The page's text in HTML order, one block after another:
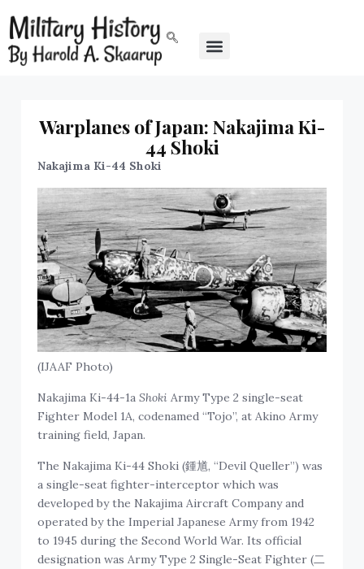
Warplanes of Japan: Nakajima Ki-
44 Shoki
Nakajima Ki-44 Shoki
(IJAAF Photo)
Nakajima Ki-44-1aShoki Army Type 2 single-seat
Fighter Model 1A, codenamed “Tojo”, at Akino Army
training field, Japan.
The Nakajima Ki-44 Shoki (鍾馗, “Devil Queller”) was
a single-seat fighter-interceptor which was
developed by the Nakajima Aircraft Company and
operated by the Imperial Japanese Army from 1942
to 1945 during the Second World War. Its official
designation was Army Type 2 Single-Seat Fighter (二